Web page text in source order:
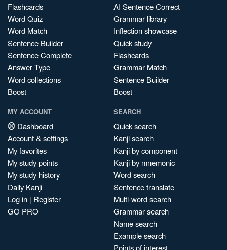
Flashcards
Word Quiz
Word Match
Sentence Builder
Sentence Complete
Answer Type
Word collections
Boost
AI Sentence Correct
Grammar library
Inflection showcase
Quick study
Flashcards
Grammar Match
Sentence Builder
Boost
MY ACCOUNT
Dashboard
Account & settings
My favorites
My study points
My study history
Daily Kanji
Log in | Register
GO PRO
SEARCH
Quick search
Kanji search
Kanji by component
Kanji by mnemonic
Word search
Sentence translate
Multi-word search
Grammar search
Name search
Example search
Points of interest